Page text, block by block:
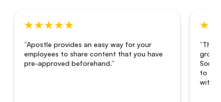
“Apostle provides an easy way for your
employees to share content that you have
pre-approved beforehand.”
“The
to
with a